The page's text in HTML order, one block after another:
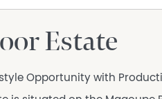
Estate
Opportunity with